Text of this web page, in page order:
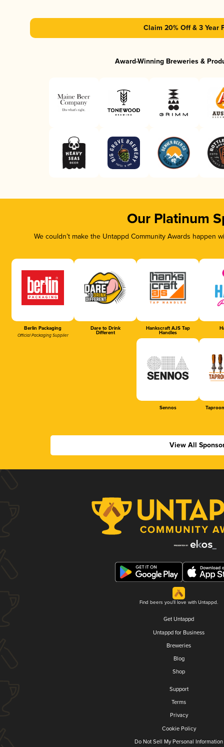
Claim 20% Off & 3 Year
Award-Winning Breweries &
Our Platinum
We couldn’t make the Untappd Community Awards
Berlin Packaging
Official Packaging Supplier
Dare to Drink
Different
Hankscraft AJS Tap
Handles
Sennos
View All
Find beers you'll love with Untappd.
Get Untappd
Untappd for Business
Breweries
Blog
Shop
Support
Terms
Privacy
Cookie Policy
Do Not Sell My Personal Information